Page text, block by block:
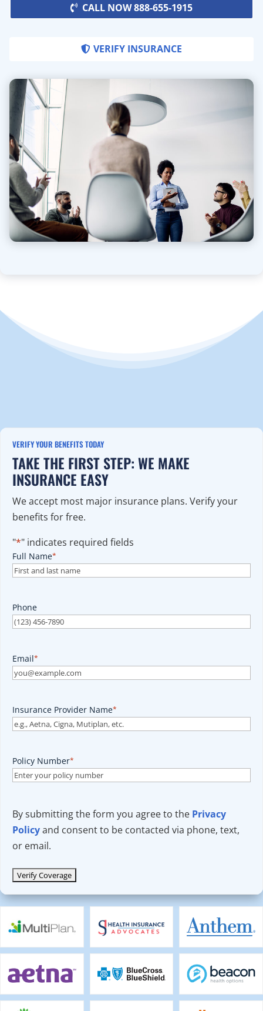
CALL NOW 888-655-1915
VERIFY INSURANCE
VERIFY YOUR BENEFITS TODAY
TAKE THE FIRST STEP: WE MAKE
INSURANCE EASY
We accept most major insurance plans. Verify your
benefits for free.
"*" indicates required fields
Full Name*
Phone
Email*
Insurance Provider Name*
Policy Number*
By submitting the form you agree to the Privacy
Policyand consent to be contacted via phone, text,
or email.